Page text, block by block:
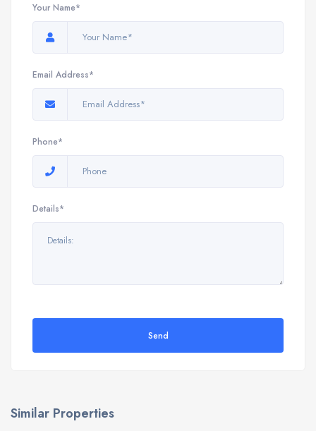
Your Name*
Email Address*
Phone*
Details*
Send
Similar Properties